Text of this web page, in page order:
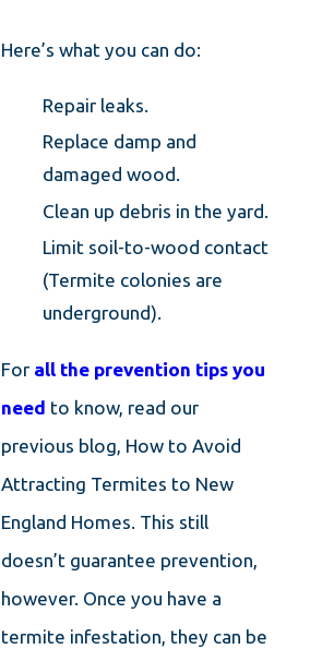
Here’s what you can do:
Repair leaks.
Replace damp and
damaged wood.
Clean up debris in the yard.
Limit soil-to-wood contact
(Termite colonies are
underground).
For all the prevention tips you
need to know, read our
previous blog, How to Avoid
Attracting Termites to New
England Homes. This still
doesn’t guarantee prevention,
however. Once you have a
termite infestation, they can be